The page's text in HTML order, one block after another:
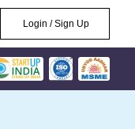
Login / Sign Up